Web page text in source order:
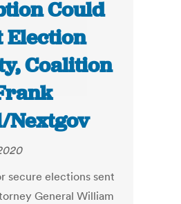
Could
Election
Coalition
Nextgov
secure elections sent
General William